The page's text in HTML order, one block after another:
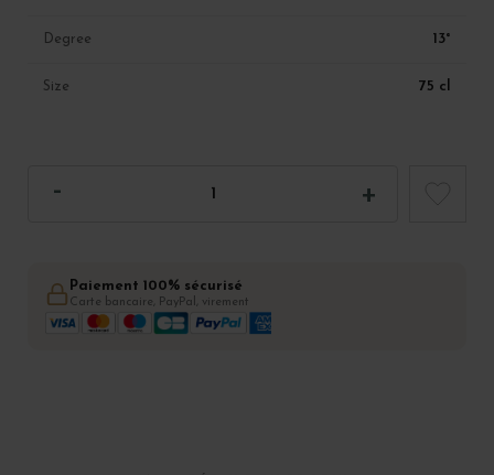
Degree 13°
Size 75 cl
Paiement 100% sécurisé
Carte bancaire, PayPal, virement